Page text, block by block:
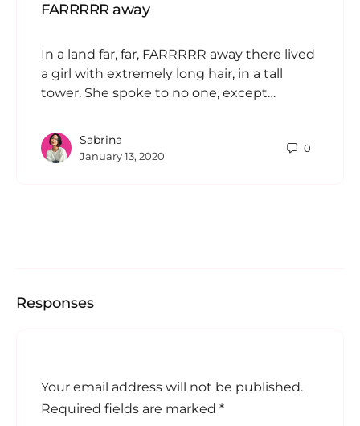
FARRRRR away
In a land far, far, FARRRRR away there lived
a girl with extremely long hair, in a tall
tower. She spoke to no one, except…
Sabrina
January 13, 2020
0
Responses
Your email address will not be published.
Required fields are marked *